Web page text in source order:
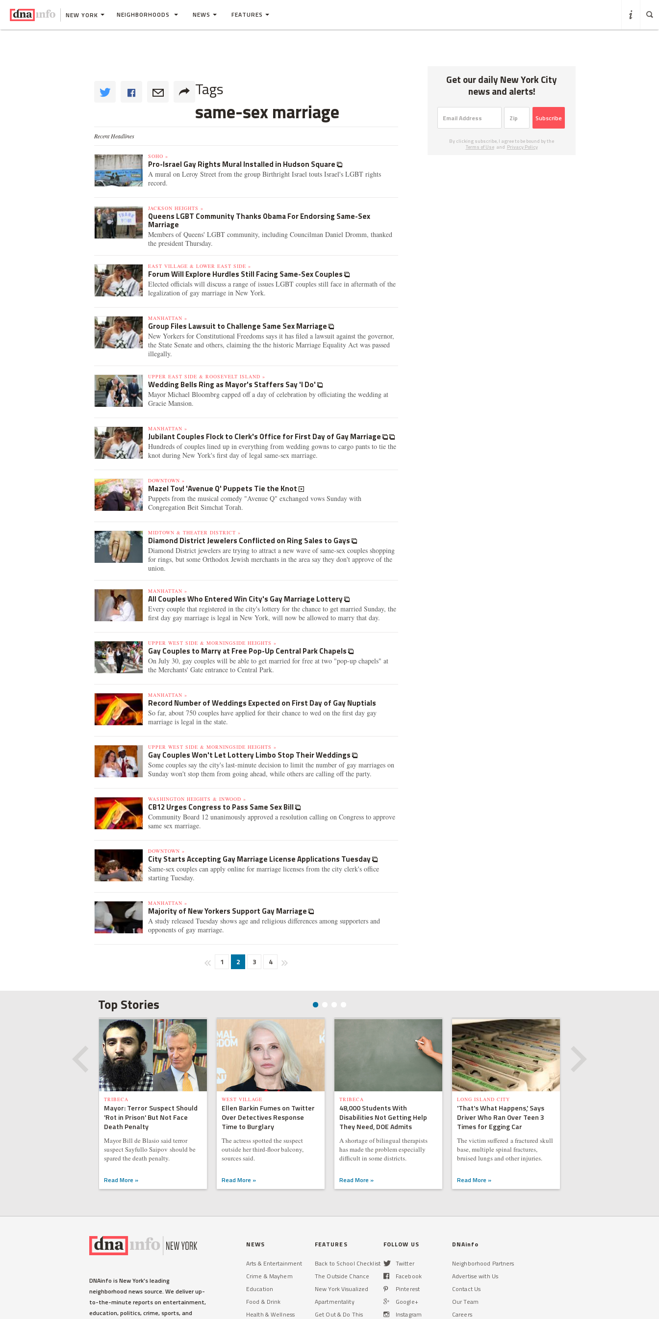
NEW YORK NEIGHBORHOODS NEWS FEATURES
Tags
same-sex marriage
Recent Headlines
SOHO »
Pro-Israel Gay Rights Mural Installed in Hudson Square
A mural on Leroy Street from the group Birthright Israel touts Israel's LGBT rights
record.
JACKSON HEIGHTS »
Queens LGBT Community Thanks Obama For Endorsing Same-Sex
Marriage
Members of Queens' LGBT community, including Councilman Daniel Dromm, thanked
the president Thursday.
EAST VILLAGE & LOWER EAST SIDE »
Forum Will Explore Hurdles Still Facing Same-Sex Couples
Elected officials will discuss a range of issues LGBT couples still face in aftermath of the
legalization of gay marriage in New York.
MANHATTAN »
Group Files Lawsuit to Challenge Same Sex Marriage
New Yorkers for Constitutional Freedoms says it has filed a lawsuit against the governor,
the State Senate and others, claiming the the historic Marriage Equality Act was passed
illegally.
UPPER EAST SIDE & ROOSEVELT ISLAND »
Wedding Bells Ring as Mayor's Staffers Say 'I Do'
Mayor Michael Bloombrg capped off a day of celebration by officiating the wedding at
Gracie Mansion.
MANHATTAN »
Jubilant Couples Flock to Clerk's Office for First Day of Gay Marriage
Hundreds of couples lined up in everything from wedding gowns to cargo pants to tie the
knot during New York's first day of legal same-sex marriage.
DOWNTOWN »
Mazel Tov! 'Avenue Q' Puppets Tie the Knot
Puppets from the musical comedy "Avenue Q" exchanged vows Sunday with
Congregation Beit Simchat Torah.
MIDTOWN & THEATER DISTRICT »
Diamond District Jewelers Conflicted on Ring Sales to Gays
Diamond District jewelers are trying to attract a new wave of same-sex couples shopping
for rings, but some Orthodox Jewish merchants in the area say they don't approve of the
union.
MANHATTAN »
All Couples Who Entered Win City's Gay Marriage Lottery
Every couple that registered in the city's lottery for the chance to get married Sunday, the
first day gay marriage is legal in New York, will now be allowed to marry that day.
UPPER WEST SIDE & MORNINGSIDE HEIGHTS »
Gay Couples to Marry at Free Pop-Up Central Park Chapels
On July 30, gay couples will be able to get married for free at two "pop-up chapels" at
the Merchants' Gate entrance to Central Park.
MANHATTAN »
Record Number of Weddings Expected on First Day of Gay Nuptials
So far, about 750 couples have applied for their chance to wed on the first day gay
marriage is legal in the state.
UPPER WEST SIDE & MORNINGSIDE HEIGHTS »
Gay Couples Won't Let Lottery Limbo Stop Their Weddings
Some couples say the city's last-minute decision to limit the number of gay marriages on
Sunday won't stop them from going ahead, while others are calling off the party.
WASHINGTON HEIGHTS & INWOOD »
CB12 Urges Congress to Pass Same Sex Bill
Community Board 12 unanimously approved a resolution calling on Congress to approve
same sex marriage.
DOWNTOWN »
City Starts Accepting Gay Marriage License Applications Tuesday
Same-sex couples can apply online for marriage licenses from the city clerk's office
starting Tuesday.
MANHATTAN »
Majority of New Yorkers Support Gay Marriage
A study released Tuesday shows age and religious differences among supporters and
opponents of gay marriage.
1 2 3 4
Get our daily New York City
news and alerts!
Subscribe
By clicking subscribe, I agree to be bound by the
Terms of Use and Privacy Policy
Top Stories
TRIBECA
Mayor: Terror Suspect Should
'Rot in Prison' But Not Face
Death Penalty
Mayor Bill de Blasio said terror
suspect Sayfullo Saipov should be
spared the death penalty.
Read More »
WEST VILLAGE
Ellen Barkin Fumes on Twitter
Over Detectives Response
Time to Burglary
The actress spotted the suspect
outside her third-floor balcony,
sources said.
Read More »
TRIBECA
48,000 Students With
Disabilities Not Getting Help
They Need, DOE Admits
A shortage of bilingual therapists
has made the problem especially
difficult in some districts.
Read More »
LONG ISLAND CITY
'That's What Happens,' Says
Driver Who Ran Over Teen 3
Times for Egging Car
The victim suffered a fractured skull
base, multiple spinal fractures,
bruised lungs and other injuries.
Read More »
DNAinfo is New York's leading
neighborhood news source. We deliver up-
to-the-minute reports on entertainment,
education, politics, crime, sports, and
NEWS
Arts & Entertainment
Crime & Mayhem
Education
Food & Drink
Health & Wellness
FEATURES
Back to School Checklist
The Outside Chance
New York Visualized
Apartmentality
Get Out & Do This
FOLLOW US
Twitter
Facebook
Pinterest
Google+
Instagram
DNAinfo
Neighborhood Partners
Advertise with Us
Contact Us
Our Team
Careers